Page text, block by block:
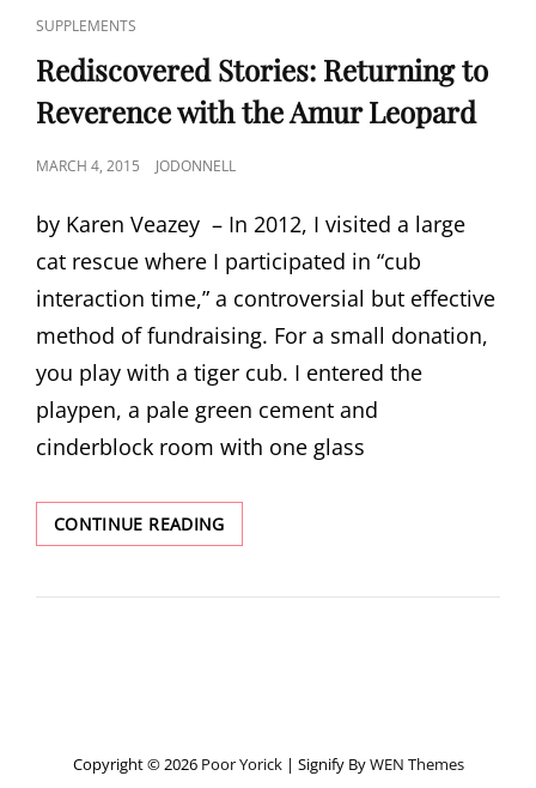
CAT
LINKS
SUPPLEMENTS
Rediscovered Stories: Returning to
Reverence with the Amur Leopard
POSTED
MARCH 4, 2015 JODONNELL
by Karen Veazey – In 2012, I visited a large
cat rescue where I participated in “cub
interaction time,” a controversial but effective
method of fundraising. For a small donation,
you play with a tiger cub. I entered the
playpen, a pale green cement and
cinderblock room with one glass
CONTINUE READINGREDISCOVERED
STORIES:
TO
Copyright © 2026 Poor Yorick | Signify ByWEN Themes